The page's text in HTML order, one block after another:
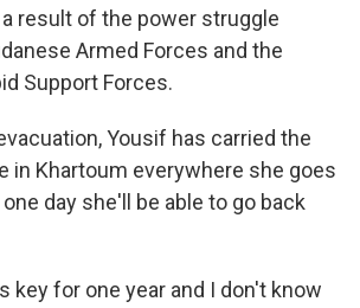
result of the power struggle
Armed Forces and the
Support Forces.
Yousif has carried the
in Khartoum everywhere she goes
day she'll be able to go back
key for one year and I don't know